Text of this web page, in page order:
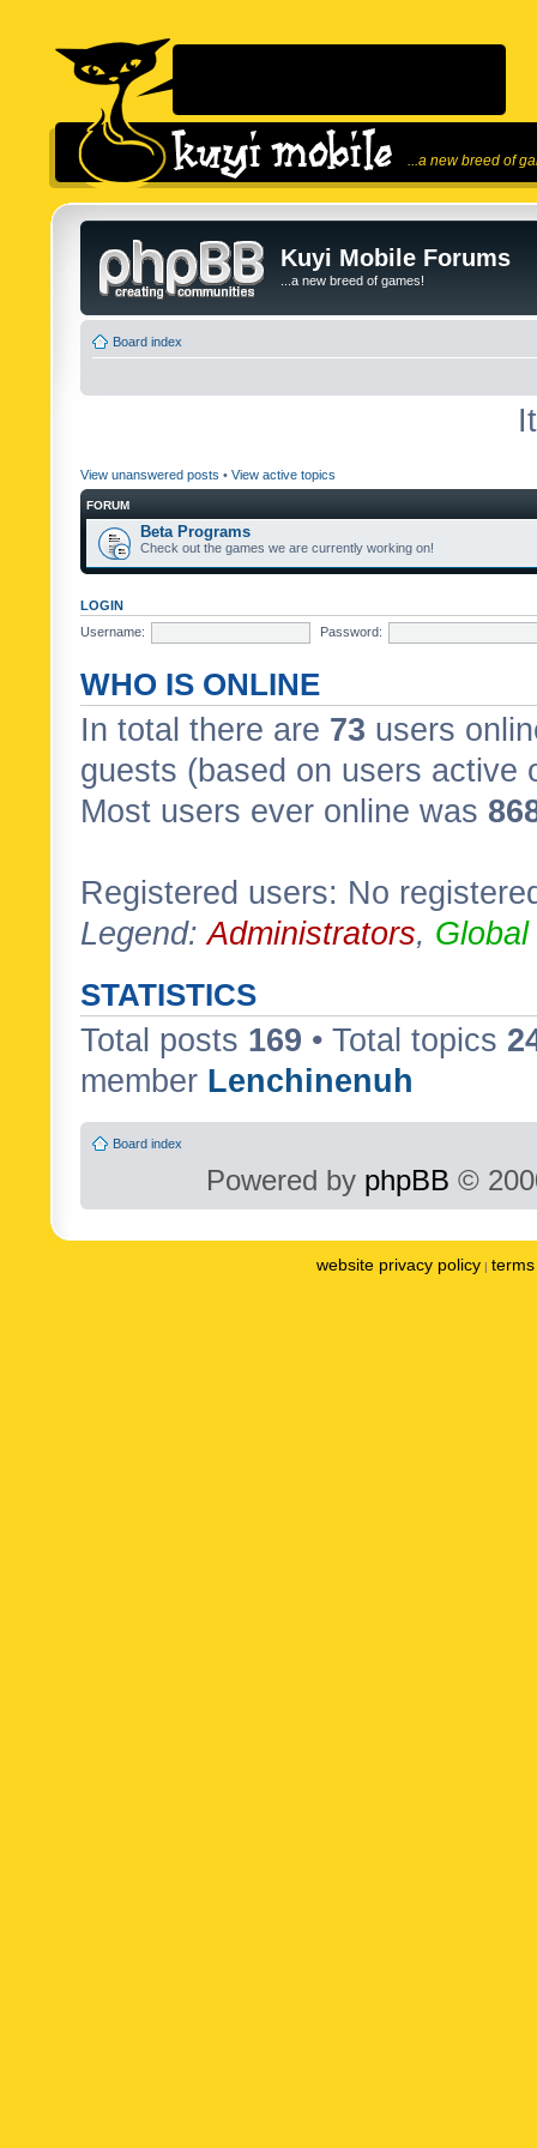
...a new breed of
Kuyi Mobile Forums
...a new breed of games!
Board index
View unanswered posts • View active topics
FORUM
Beta Programs
Check out the games we are currently working on!
LOGIN
Username:
Password:
WHO IS ONLINE
In total there are 73 users
guests (based on users active
Most users ever online was
Registered users: No
Legend:Administrators,
STATISTICS
Total posts 169 • Total topics
member Lenchinenuh
Board index
Powered by phpBB ©
website privacy policy |